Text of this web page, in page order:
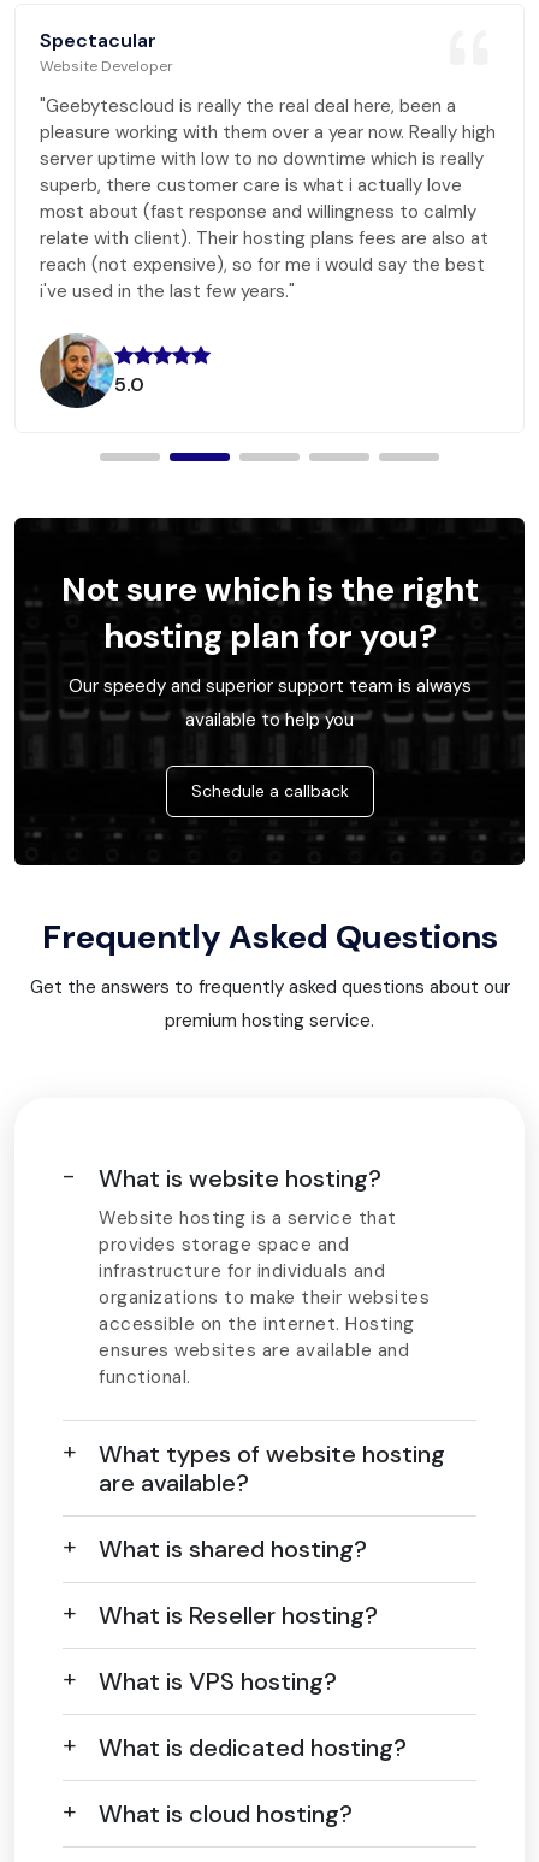
Spectacular
Website Developer
"Geebytescloud is really the real deal here, been a
pleasure working with them over a year now. Really high
server uptime with low to no downtime which is really
superb, there customer care is what i actually love
most about (fast response and willingness to calmly
relate with client). Their hosting plans fees are also at
reach (not expensive), so for me i would say the best
i've used in the last few years."
5.0
Not sure which is the right
hosting plan for you?
Our speedy and superior support team is always
available to help you
Schedule a callback
Frequently Asked Questions
Get the answers to frequently asked questions about our
premium hosting service.
What is website hosting?
Website hosting is a service that
provides storage space and
infrastructure for individuals and
organizations to make their websites
accessible on the internet. Hosting
ensures websites are available and
functional.
What types of website hosting
are available?
What is shared hosting?
What is Reseller hosting?
What is VPS hosting?
What is dedicated hosting?
What is cloud hosting?